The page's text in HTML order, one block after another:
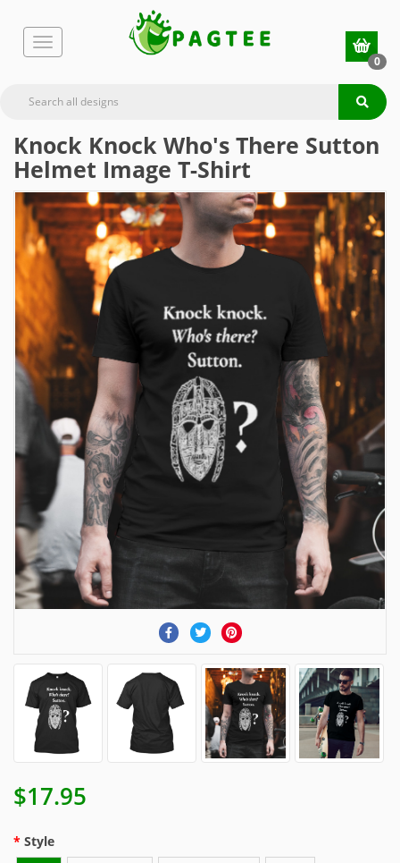
0
Knock Knock Who's There Sutton
Helmet Image T-Shirt
$17.95
Style